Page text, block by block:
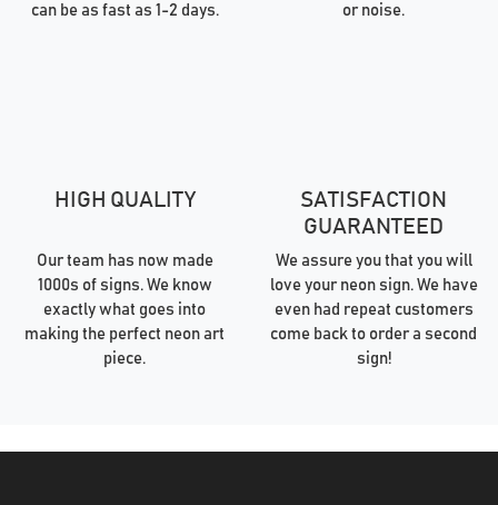
can be as fast as 1-2 days.
or noise.
HIGH QUALITY
Our team has now made
1000s of signs. We know
exactly what goes into
making the perfect neon art
piece.
SATISFACTION
GUARANTEED
We assure you that you will
love your neon sign. We have
even had repeat customers
come back to order a second
sign!